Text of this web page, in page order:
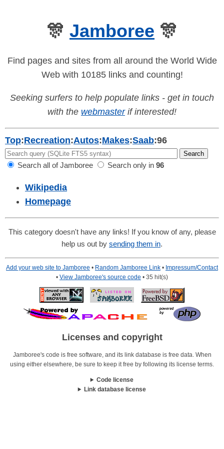
🎊 Jamboree 🎊
Find pages and sites from all around the World Wide
Web with 10185 links and counting!
Seeking surfers to help populate links - get in touch
with the webmasterif interested!
Top:Recreation:Autos:Makes:Saab:96
Search all of Jamboree Search only in 96
Wikipedia
Homepage
This category doesn't have any links! If you know of any, please
help us out by sending them in.
Add your web site to Jamboree • Random Jamboree Link • Impressum/Contact
• View Jamboree's source code • 35 hit(s)
Licenses and copyright
Jamboree's code is free software, and its link database is free data. When
using either elsewhere, be sure to keep it free by following its license terms.
Code license
Link database license